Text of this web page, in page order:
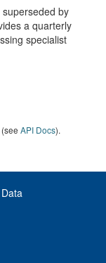
by
a quarterly
specialist
(see API Docs).